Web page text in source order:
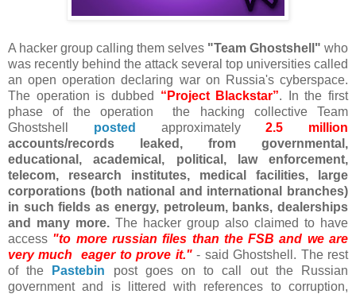
A hacker group calling them selves "Team Ghostshell" who
was recently behind the attack several top universities called
an open operation declaring war on Russia's cyberspace.
The operation is dubbed “Project Blackstar”. In the first
phase of the operation the hacking collective Team
Ghostshell posted approximately2.5 million
accounts/records leaked, from governmental,
educational, academical, political, law enforcement,
telecom, research institutes, medical facilities, large
corporations (both national and international branches)
in such fields as energy, petroleum, banks, dealerships
and many more. The hacker group also claimed to have
access "to more russian files than the FSB and we are
very much eager to prove it."- said Ghostshell. The rest
of the
Pastebin post goes on to call out the Russian
government and is littered with references to corruption,